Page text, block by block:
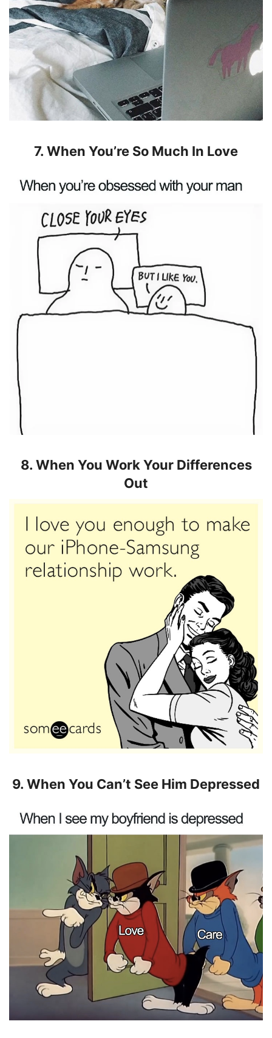
7. When You’re So Much In Love
8. When You Work Your Differences
Out
9. When You Can’t See Him Depressed